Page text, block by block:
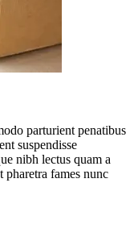
parturient penatibus
suspendisse
nibh lectus quam a
pharetra fames nunc